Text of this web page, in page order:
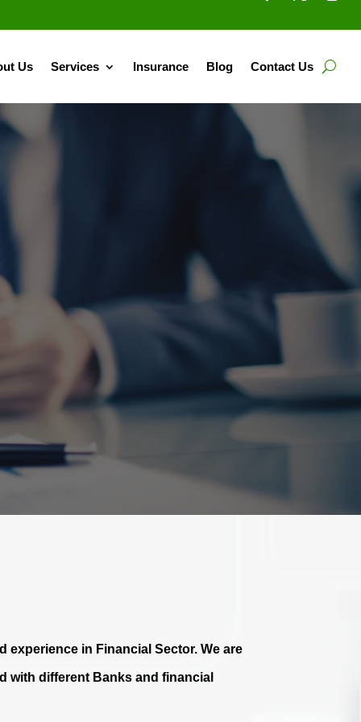
Us Services Insurance Blog Contact Us
in Financial Sector. We are
with different Banks and financial